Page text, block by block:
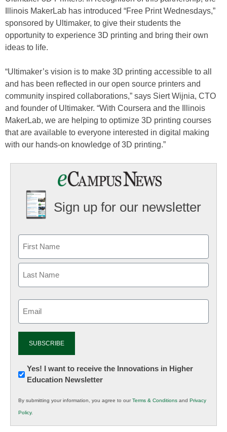
Illinois MakerLab has introduced “Free Print Wednesdays,”
sponsored by Ultimaker, to give their students the
opportunity to experience 3D printing and bring their own
ideas to life.
“Ultimaker’s vision is to make 3D printing accessible to all
and has been reflected in our open source printers and
community inspired collaborations,” says Siert Wijnia, CTO
and founder of Ultimaker. “With Coursera and the Illinois
MakerLab, we are helping to optimize 3D printing courses
that are available to everyone interested in digital making
with our hands-on knowledge of 3D printing.”
Sign up for our newsletter
Newsletter:
Innovations
K12
Education
Yes! I want to receive the Innovations in Higher
Education Newsletter
By submitting your information, you agree to ourTerms & Conditions and Privacy
Policy.